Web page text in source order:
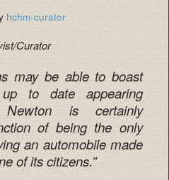
hchm-curator
Curator
may be able to boast
to date appearing
is certainly
of being the only
an automobile made
of its citizens.”